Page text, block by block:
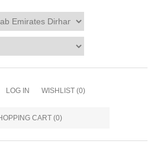
LOG IN WISHLIST (0)
CART (0)